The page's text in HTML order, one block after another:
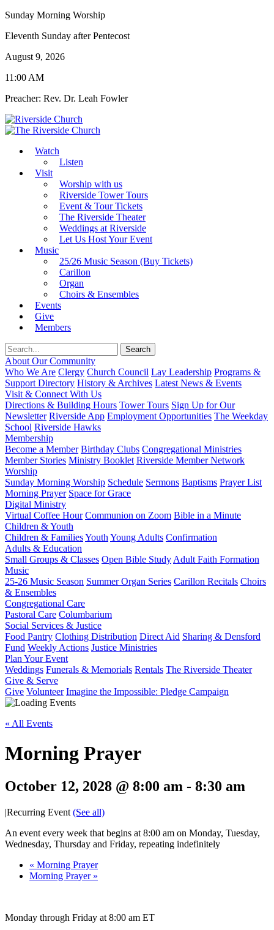
Sunday Morning Worship
Eleventh Sunday after Pentecost
August 9, 2026
11:00 AM
Preacher: Rev. Dr. Leah Fowler
Watch
Listen
Visit
Worship with us
Riverside Tower Tours
Event & Tour Tickets
The Riverside Theater
Weddings at Riverside
Let Us Host Your Event
Music
25/26 Music Season (Buy Tickets)
Carillon
Organ
Choirs & Ensembles
Events
Give
Members
About Our Community
Who We Are Clergy Church Council Lay Leadership Programs &
Support Directory History & Archives Latest News & Events
Visit & Connect With Us
Directions & Building Hours Tower Tours Sign Up for Our
Newsletter Riverside App Employment Opportunities The Weekday
School Riverside Hawks
Membership
Become a Member Birthday Clubs Congregational Ministries
Member Stories Ministry Booklet Riverside Member Network
Worship
Sunday Morning Worship Schedule Sermons Baptisms Prayer List
Morning Prayer Space for Grace
Digital Ministry
Virtual Coffee Hour Communion on Zoom Bible in a Minute
Children & Youth
Children & FamiliesYouth Young Adults Confirmation
Adults & Education
Small Groups & Classes Open Bible Study Adult Faith Formation
Music
25-26 Music Season Summer Organ Series Carillon Recitals Choirs
& Ensembles
Congregational Care
Pastoral Care Columbarium
Social Services & Justice
Food Pantry Clothing Distribution Direct Aid Sharing & Densford
Fund Weekly Actions Justice Ministries
Plan Your Event
Weddings Funerals & Memorials Rentals The Riverside Theater
Give & Serve
Give Volunteer Imagine the Impossible: Pledge Campaign
« All Events
Morning Prayer
October 12, 2028 @ 8:00 am - 8:30 am
|Recurring Event (See all)
An event every week that begins at 8:00 am on Monday, Tuesday,
Wednesday, Thursday and Friday, repeating indefinitely
« Morning Prayer
Morning Prayer »
Monday through Friday at 8:00 am ET